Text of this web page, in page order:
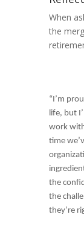
When
the
“I’m
life, but
work
time
the
the
they’re